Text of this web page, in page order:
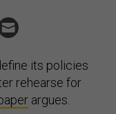
its policies
rehearse for
argues.